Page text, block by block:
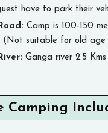
have to park their
Camp is 100-150
(Not suitable for old age
Ganga river 2.5
Camping